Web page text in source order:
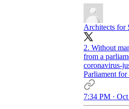
Architects for
2. Without
from a
coronavirus-
Parliament for
7:34 PM ·